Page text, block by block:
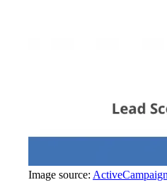
Image source: ActiveCampaign